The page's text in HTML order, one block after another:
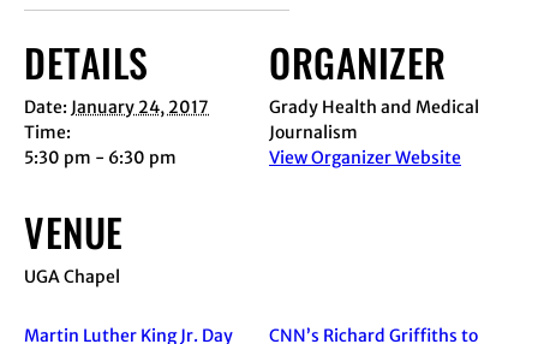
DETAILS
Date: January 24, 2017
Time:
5:30 pm - 6:30 pm
ORGANIZER
Grady Health and Medical
Journalism
View Organizer Website
VENUE
UGA Chapel
Martin Luther King Jr. Day
CNN’s Richard Griffiths to